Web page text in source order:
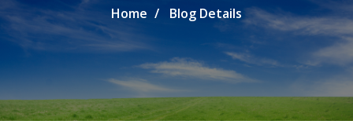
Home Blog Details